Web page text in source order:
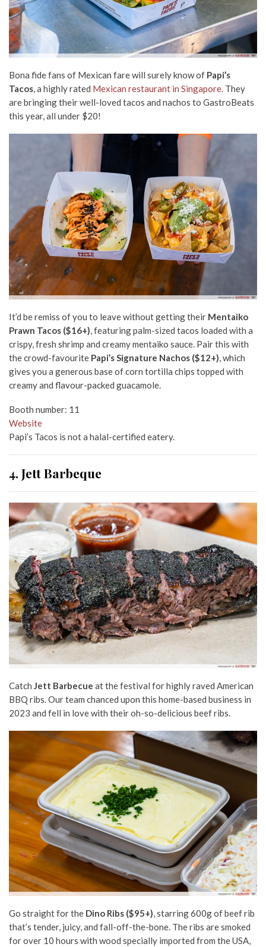
Bona fide fans of Mexican fare will surely know of Papi’s
Tacos, a highly rated Mexican restaurant in Singapore. They
are bringing their well-loved tacos and nachos to GastroBeats
this year, all under $20!
It’d be remiss of you to leave without getting their Mentaiko
Prawn Tacos ($16+), featuring palm-sized tacos loaded with a
crispy, fresh shrimp and creamy mentaiko sauce. Pair this with
the crowd-favourite Papi’s Signature Nachos ($12+), which
gives you a generous base of corn tortilla chips topped with
creamy and flavour-packed guacamole.
Booth number: 11
Website
Papi’s Tacos is not a halal-certified eatery.
4. Jett Barbeque
Catch Jett Barbecue at the festival for highly raved American
BBQ ribs. Our team chanced upon this home-based business in
2023 and fell in love with their oh-so-delicious beef ribs.
Go straight for the Dino Ribs ($95+), starring 600g of beef rib
that’s tender, juicy, and fall-off-the-bone. The ribs are smoked
for over 10 hours with wood specially imported from the USA,